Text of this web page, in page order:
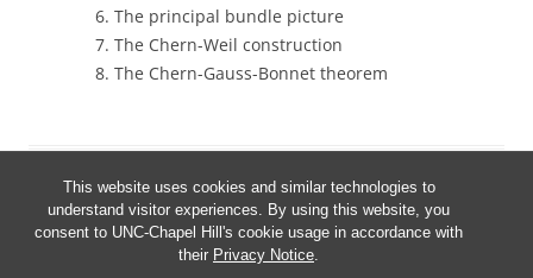
This website uses cookies and similar technologies to
understand visitor experiences. By using this website, you
consent to UNC-Chapel Hill's cookie usage in accordance with
their Privacy Notice.
The principal bundle picture
The Chern-Weil construction
The Chern-Gauss-Bonnet theorem